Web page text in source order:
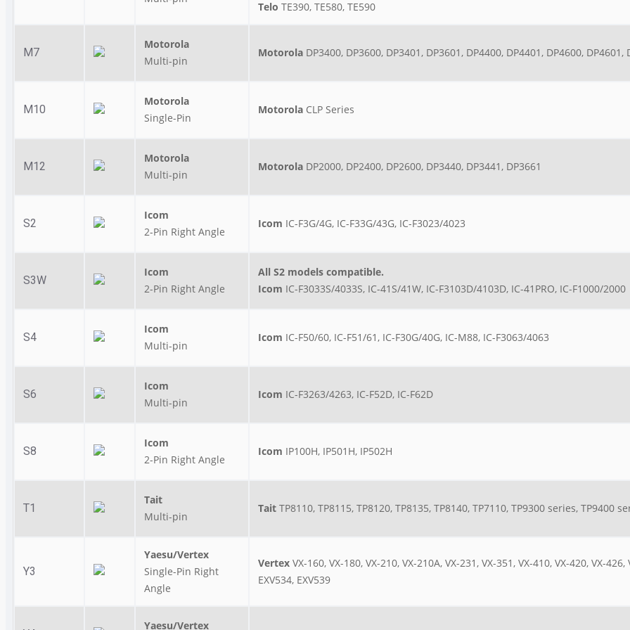
Telo TE390, TE580, TE590
M7
Motorola
Multi-pin
Motorola DP3400, DP3600, DP3401, DP3601, DP4400, DP4401, DP4600, DP4601,
M10
Motorola
Single-Pin
Motorola CLP Series
M12
Motorola
Multi-pin
Motorola DP2000, DP2400, DP2600, DP3440, DP3441, DP3661
S2
Icom
2-Pin Right Angle
Icom IC-F3G/4G, IC-F33G/43G, IC-F3023/4023
S3W
Icom
2-Pin Right Angle
All S2 models compatible.
Icom IC-F3033S/4033S, IC-41S/41W, IC-F3103D/4103D, IC-41PRO, IC-F1000/2000
S4
Icom
Multi-pin
Icom IC-F50/60, IC-F51/61, IC-F30G/40G, IC-M88, IC-F3063/4063
S6
Icom
Multi-pin
Icom IC-F3263/4263, IC-F52D, IC-F62D
S8
Icom
2-Pin Right Angle
Icom IP100H, IP501H, IP502H
T1
Tait
Multi-pin
Tait TP8110, TP8115, TP8120, TP8135, TP8140, TP7110, TP9300 series, TP9400
Y3
Yaesu/Vertex
Single-Pin Right
Angle
Vertex VX-160, VX-180, VX-210, VX-210A, VX-231, VX-351, VX-410, VX-420, VX-
EXV534, EXV539
Yaesu/Vertex